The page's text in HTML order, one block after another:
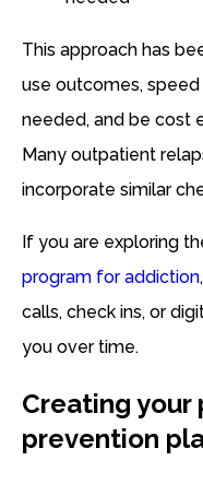
This approach has
use outcomes,
needed, and be cost
Many outpatient
incorporate similar
If you are exploring
program for addiction
calls, check ins, or
you over time.
Creating your
prevention